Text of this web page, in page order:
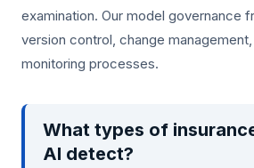
examination. Our model governance
version control, change
monitoring processes.
What types of
AI detect?